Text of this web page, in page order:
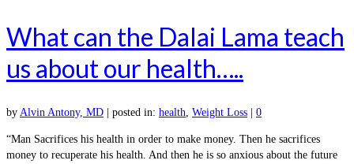
What can the Dalai Lama teach
us about our health…..
by Alvin Antony, MD posted in: health, Weight Loss 0
“Man Sacrifices his health in order to make money. Then he sacrifices
money to recuperate his health. And then he is so anxious about the future